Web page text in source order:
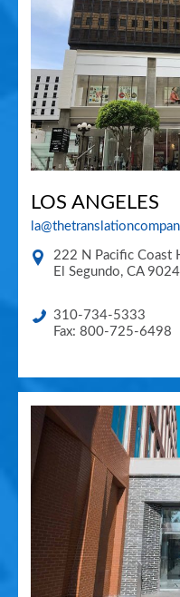
LOS ANGELES
222 N Pacific Coast
El Segundo, CA
310-734-5333
Fax: 800-725-6498